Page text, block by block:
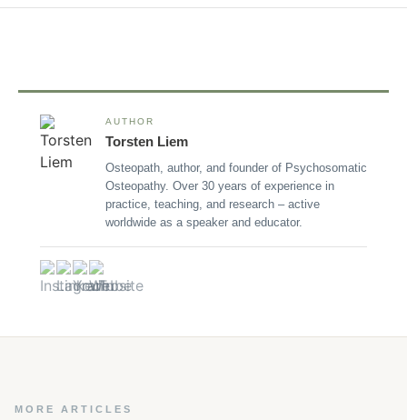
AUTHOR
Torsten Liem
Osteopath, author, and founder of Psychosomatic
Osteopathy. Over 30 years of experience in
practice, teaching, and research – active
worldwide as a speaker and educator.
MORE ARTICLES